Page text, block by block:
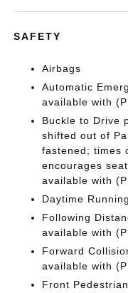
SAFETY
Airbags
Automatic
available with
Buckle to Drive
shifted out of
fastened; times
encourages
available with
Daytime
Following
available with
Forward
available with
Front